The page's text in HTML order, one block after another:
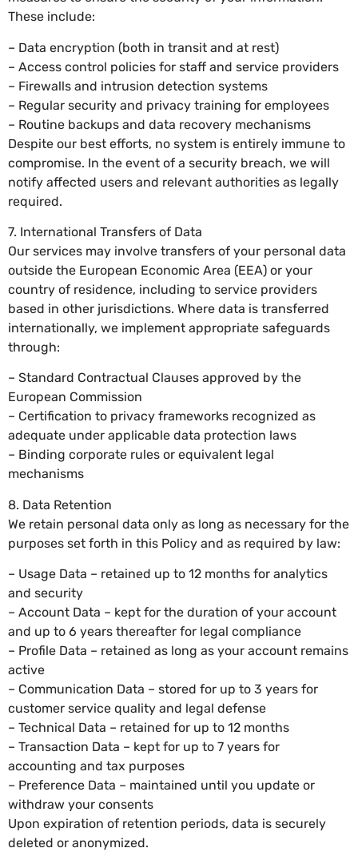
These include:
– Data encryption (both in transit and at rest)
– Access control policies for staff and service providers
– Firewalls and intrusion detection systems
– Regular security and privacy training for employees
– Routine backups and data recovery mechanisms
Despite our best efforts, no system is entirely immune to
compromise. In the event of a security breach, we will
notify affected users and relevant authorities as legally
required.
7. International Transfers of Data
Our services may involve transfers of your personal data
outside the European Economic Area (EEA) or your
country of residence, including to service providers
based in other jurisdictions. Where data is transferred
internationally, we implement appropriate safeguards
through:
– Standard Contractual Clauses approved by the
European Commission
– Certification to privacy frameworks recognized as
adequate under applicable data protection laws
– Binding corporate rules or equivalent legal
mechanisms
8. Data Retention
We retain personal data only as long as necessary for the
purposes set forth in this Policy and as required by law:
– Usage Data – retained up to 12 months for analytics
and security
– Account Data – kept for the duration of your account
and up to 6 years thereafter for legal compliance
– Profile Data – retained as long as your account remains
active
– Communication Data – stored for up to 3 years for
customer service quality and legal defense
– Technical Data – retained for up to 12 months
– Transaction Data – kept for up to 7 years for
accounting and tax purposes
– Preference Data – maintained until you update or
withdraw your consents
Upon expiration of retention periods, data is securely
deleted or anonymized.